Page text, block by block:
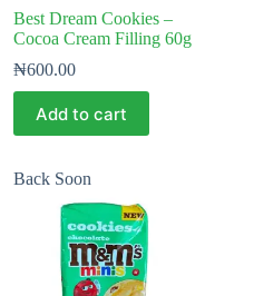
Best Dream Cookies –
Cocoa Cream Filling 60g
₦600.00
Add to cart
Back Soon